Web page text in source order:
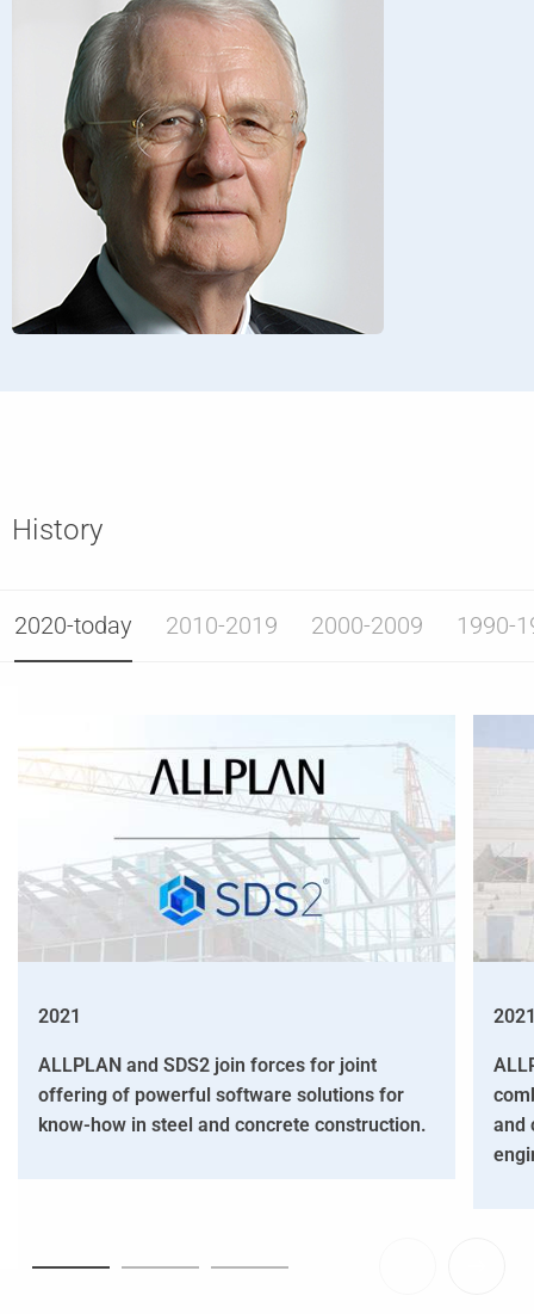
History
2020-today 2010-2019 2000-2009 1990-
2021
ALLPLAN and SDS2 join forces for joint
offering of powerful software solutions for
know-how in steel and concrete construction.
and